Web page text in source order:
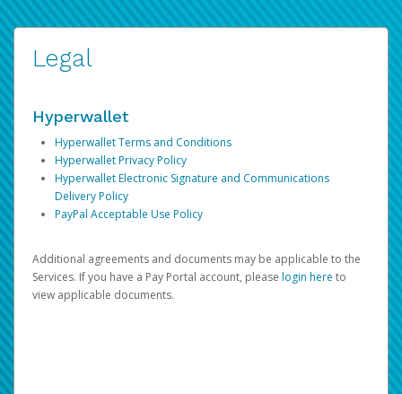
Legal
Hyperwallet
Hyperwallet Terms and Conditions
Hyperwallet Privacy Policy
Hyperwallet Electronic Signature and Communications
Delivery Policy
PayPal Acceptable Use Policy
Additional agreements and documents may be applicable to the
Services. If you have a Pay Portal account, please login here to
view applicable documents.